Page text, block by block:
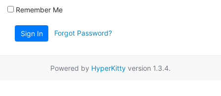
Remember Me
Sign In Forgot Password?
Powered by HyperKitty version 1.3.4.